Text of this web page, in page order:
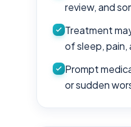
review, and
Treatment
of sleep, pain,
Prompt
or sudden